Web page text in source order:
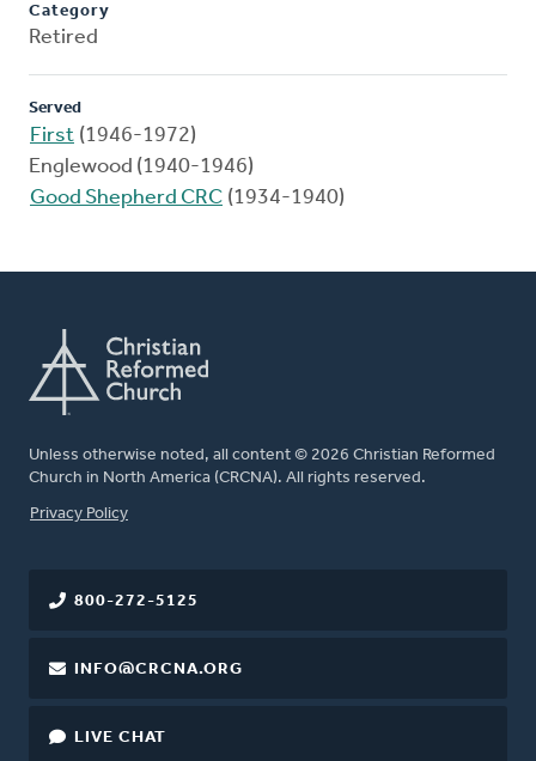
Category
Retired
Served
First (1946-1972)
Englewood (1940-1946)
Good Shepherd CRC (1934-1940)
Unless otherwise noted, all content © 2026 Christian Reformed
Church in North America (CRCNA). All rights reserved.
FOOTER
Privacy Policy
800-272-5125
INFO@CRCNA.ORG
LIVE CHAT